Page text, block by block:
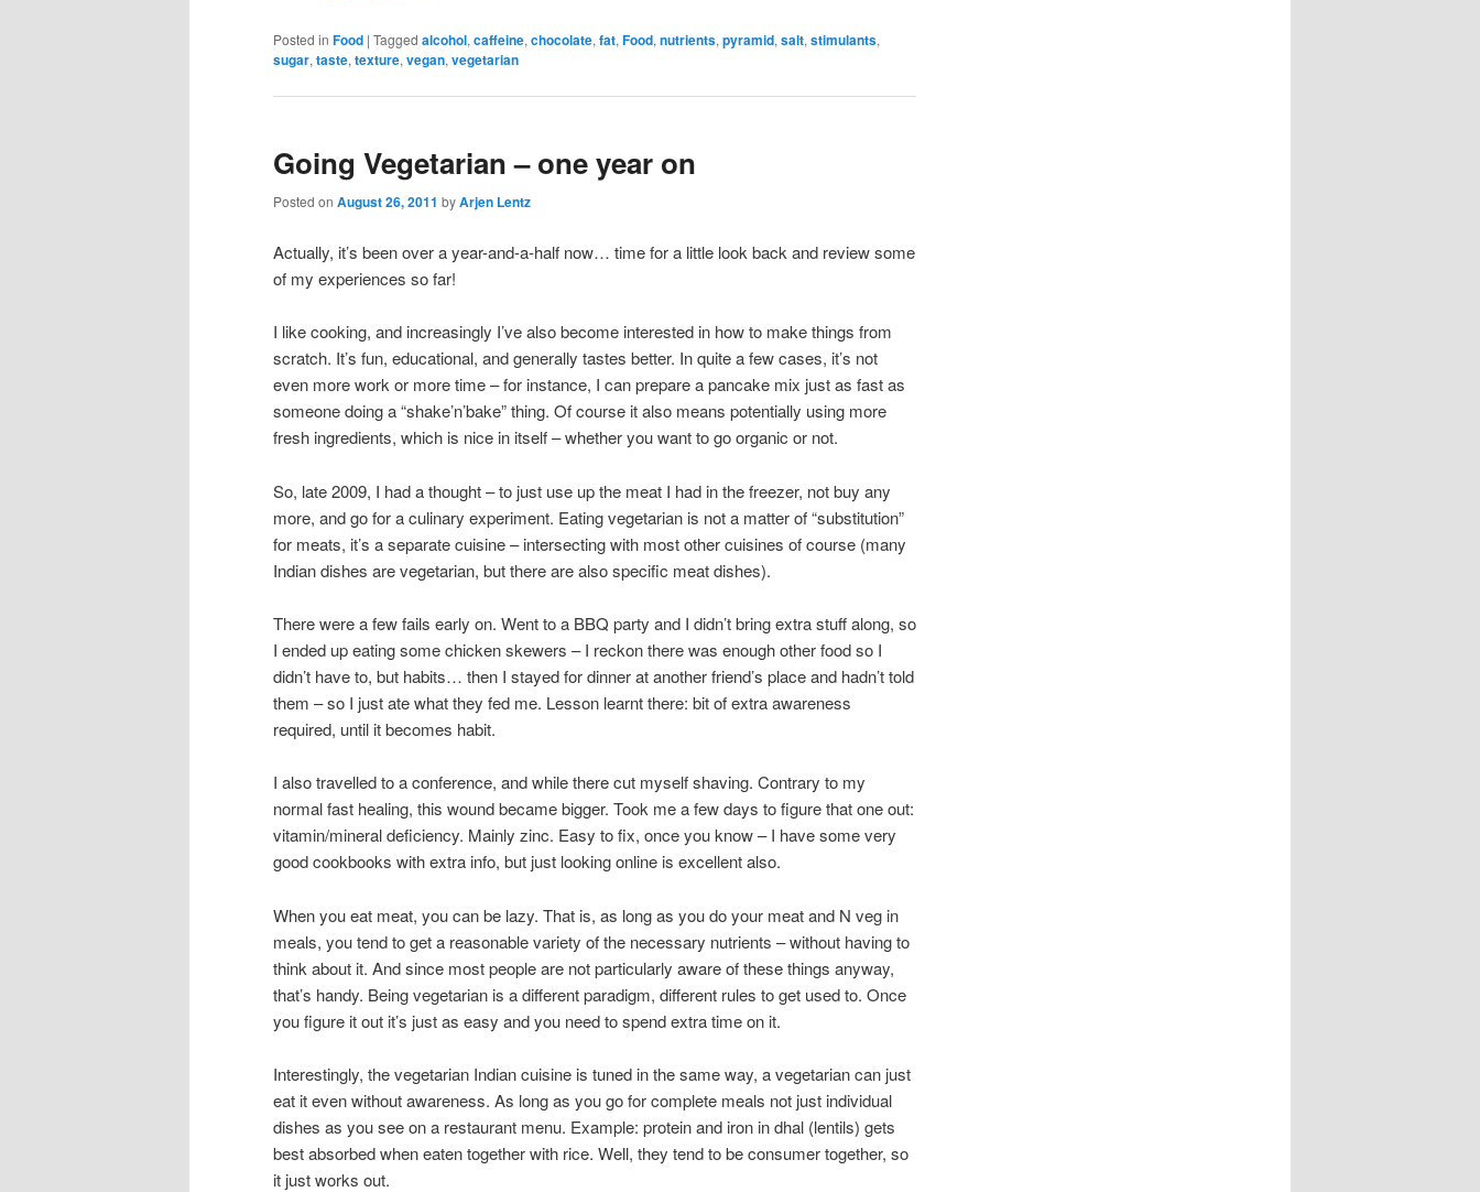
Posted in Food | Tagged alcohol, caffeine, chocolate, fat, Food, nutrients, pyramid, salt, stimulants,
sugar, taste, texture, vegan, vegetarian
Going Vegetarian – one year on
Posted on August 26, 2011 byArjen Lentz
Actually, it’s been over a year-and-a-half now… time for a little look back and review some
of my experiences so far!
I like cooking, and increasingly I’ve also become interested in how to make things from
scratch. It’s fun, educational, and generally tastes better. In quite a few cases, it’s not
even more work or more time – for instance, I can prepare a pancake mix just as fast as
someone doing a “shake’n’bake” thing. Of course it also means potentially using more
fresh ingredients, which is nice in itself – whether you want to go organic or not.
So, late 2009, I had a thought – to just use up the meat I had in the freezer, not buy any
more, and go for a culinary experiment. Eating vegetarian is not a matter of “substitution”
for meats, it’s a separate cuisine – intersecting with most other cuisines of course (many
Indian dishes are vegetarian, but there are also specific meat dishes).
There were a few fails early on. Went to a BBQ party and I didn’t bring extra stuff along, so
I ended up eating some chicken skewers – I reckon there was enough other food so I
didn’t have to, but habits… then I stayed for dinner at another friend’s place and hadn’t told
them – so I just ate what they fed me. Lesson learnt there: bit of extra awareness
required, until it becomes habit.
I also travelled to a conference, and while there cut myself shaving. Contrary to my
normal fast healing, this wound became bigger. Took me a few days to figure that one out:
vitamin/mineral deficiency. Mainly zinc. Easy to fix, once you know – I have some very
good cookbooks with extra info, but just looking online is excellent also.
When you eat meat, you can be lazy. That is, as long as you do your meat and N veg in
meals, you tend to get a reasonable variety of the necessary nutrients – without having to
think about it. And since most people are not particularly aware of these things anyway,
that’s handy. Being vegetarian is a different paradigm, different rules to get used to. Once
you figure it out it’s just as easy and you need to spend extra time on it.
Interestingly, the vegetarian Indian cuisine is tuned in the same way, a vegetarian can just
eat it even without awareness. As long as you go for complete meals not just individual
dishes as you see on a restaurant menu. Example: protein and iron in dhal (lentils) gets
best absorbed when eaten together with rice. Well, they tend to be consumer together, so
it just works out.